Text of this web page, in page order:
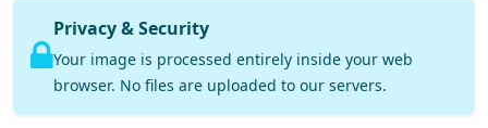
Privacy & Security
Your image is processed entirely inside your web
browser. No files are uploaded to our servers.